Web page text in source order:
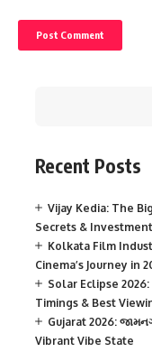
Recent Posts
Vijay Kedia: The
Secrets &
Kolkata Film
Cinema’s Journey in
Solar Eclipse
Timings & Best
Gujarat 2026:
Vibrant Vibe State